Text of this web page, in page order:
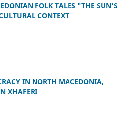
FOLK TALES "THE SUN’S
CONTEXT
IN NORTH MACEDONIA,
XHAFERI